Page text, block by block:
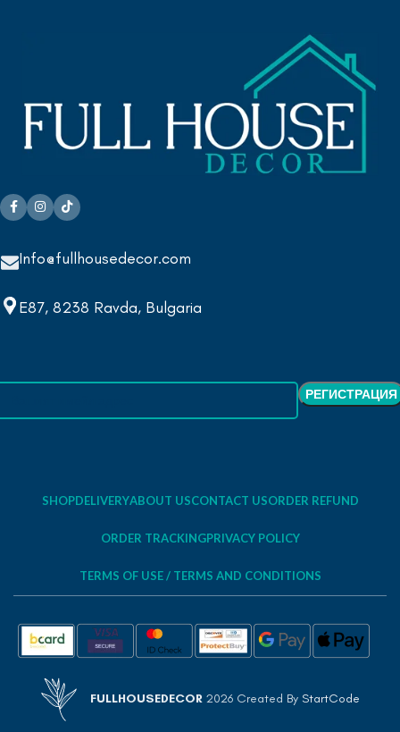
Info@fullhousedecor.com
E87, 8238 Ravda, Bulgaria
SHOPDELIVERYABOUT USCONTACT USORDER REFUND
ORDER TRACKINGPRIVACY POLICY
TERMS OF USE / TERMS AND CONDITIONS
FULLHOUSEDECOR 2026 Created By StartCode